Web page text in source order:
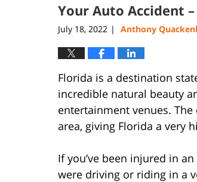
5:46
pm
Your Auto Accident
July 18, 2022 | Anthony
Florida is a destination
incredible natural beauty
entertainment venues.
area, giving Florida a very
If you’ve been injured in
were driving or riding in a